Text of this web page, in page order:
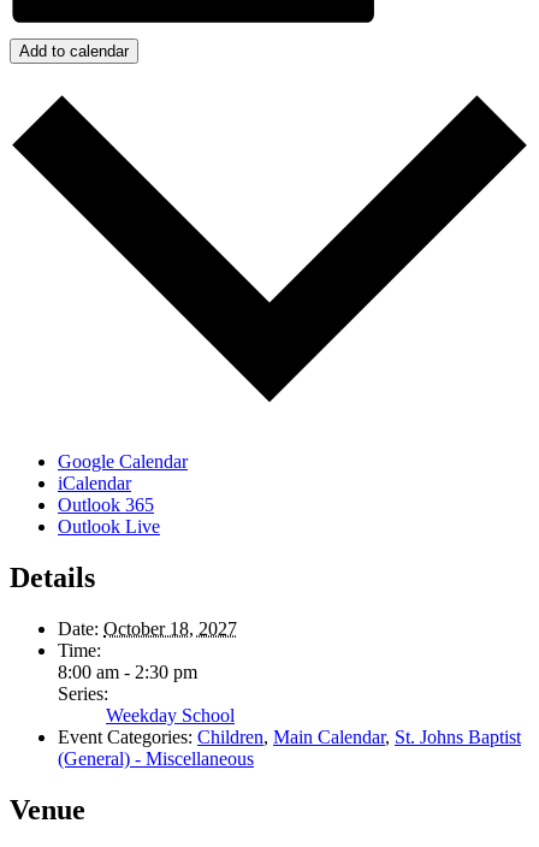
Add to calendar
Google Calendar
iCalendar
Outlook 365
Outlook Live
Details
Date: October 18, 2027
Time:
8:00 am - 2:30 pm
Series:
Weekday School
Event Categories: Children, Main Calendar, St. Johns Baptist
(General) - Miscellaneous
Venue